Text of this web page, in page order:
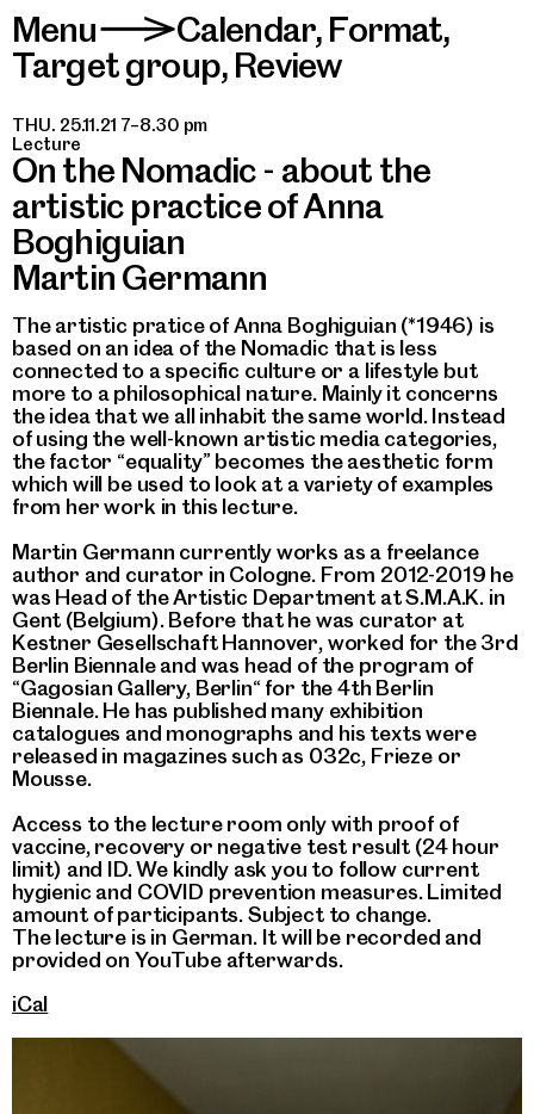
Menu>Calendar, Format,
Target group, Review
THU. 25.11.21 7–8.30 pm
Lecture
On the Nomadic - about the
artistic practice of Anna
Boghiguian
Martin Germann
The artistic pratice of Anna Boghiguian (*1946) is
based on an idea of the Nomadic that is less
connected to a specific culture or a lifestyle but
more to a philosophical nature. Mainly it concerns
the idea that we all inhabit the same world. Instead
of using the well-known artistic media categories,
the factor “equality” becomes the aesthetic form
which will be used to look at a variety of examples
from her work in this lecture.
Martin Germann currently works as a freelance
author and curator in Cologne. From 2012-2019 he
was Head of the Artistic Department at S.M.A.K. in
Gent (Belgium). Before that he was curator at
Kestner Gesellschaft Hannover, worked for the 3rd
Berlin Biennale and was head of the program of
“Gagosian Gallery, Berlin“ for the 4th Berlin
Biennale. He has published many exhibition
catalogues and monographs and his texts were
released in magazines such as 032c, Frieze or
Mousse.
Access to the lecture room only with proof of
vaccine, recovery or negative test result (24 hour
limit) and ID. We kindly ask you to follow current
hygienic and COVID prevention measures. Limited
amount of participants. Subject to change.
The lecture is in German. It will be recorded and
provided on YouTube afterwards.
iCal